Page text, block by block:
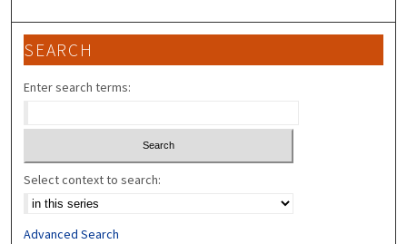
SEARCH
Enter search terms:
Select context to search:
Advanced Search